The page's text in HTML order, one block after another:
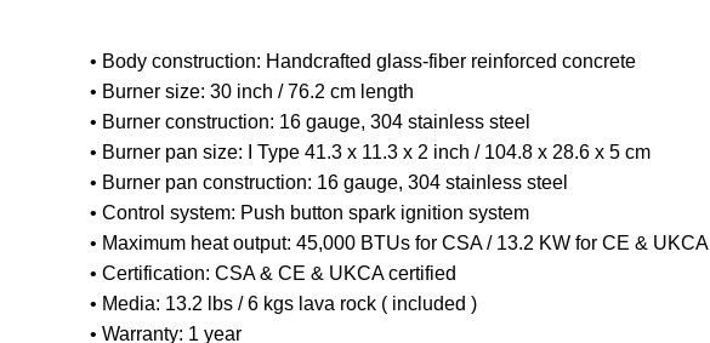
• Body construction: Handcrafted glass-fiber reinforced concrete
• Burner size: 30 inch / 76.2 cm length
• Burner construction: 16 gauge, 304 stainless steel
• Burner pan size: I Type 41.3 x 11.3 x 2 inch / 104.8 x 28.6 x 5 cm
• Burner pan construction: 16 gauge, 304 stainless steel
• Control system: Push button spark ignition system
• Maximum heat output: 45,000 BTUs for CSA / 13.2 KW for CE & UKCA
• Certification: CSA & CE & UKCA certified
• Media: 13.2 lbs / 6 kgs lava rock ( included )
• Warranty: 1 year